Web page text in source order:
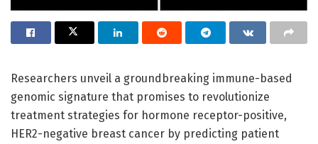
Researchers unveil a groundbreaking immune-based
genomic signature that promises to revolutionize
treatment strategies for hormone receptor-positive,
HER2-negative breast cancer by predicting patient